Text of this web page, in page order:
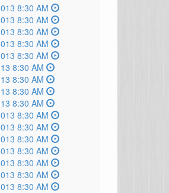
8:30 AM
8:30 AM
8:30 AM
8:30 AM
8:30 AM
8:30 AM
8:30 AM
8:30 AM
8:30 AM
8:30 AM
8:30 AM
8:30 AM
8:30 AM
8:30 AM
8:30 AM
8:30 AM